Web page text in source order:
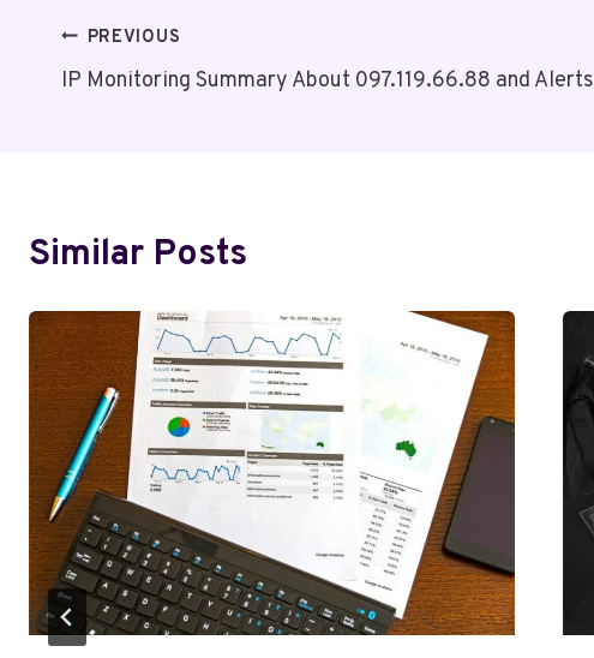
Post
Navigation
PREVIOUS
IP Monitoring Summary About 097.119.66.88 and Alerts
Similar Posts